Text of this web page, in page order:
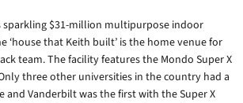
sparkling $31-million multipurpose indoor
‘house that Keith built’ is the home venue for
team. The facility features the Mondo Super X
three other universities in the country had a
and Vanderbilt was the first with the Super X